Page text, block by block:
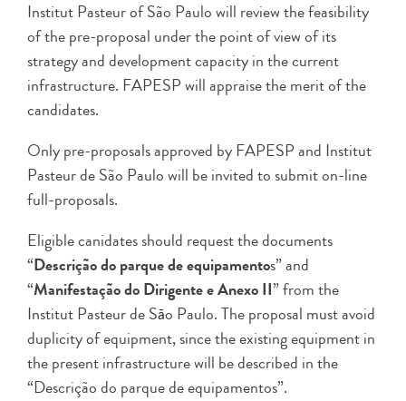
Institut Pasteur of São Paulo will review the feasibility
of the pre-proposal under the point of view of its
strategy and development capacity in the current
infrastructure. FAPESP will appraise the merit of the
candidates.
Only pre-proposals approved by FAPESP and Institut
Pasteur de São Paulo will be invited to submit on-line
full-proposals.
Eligible canidates should request the documents
“Descrição do parque de equipamentos” and
“Manifestação do Dirigente e Anexo II” from the
Institut Pasteur de São Paulo. The proposal must avoid
duplicity of equipment, since the existing equipment in
the present infrastructure will be described in the
“Descrição do parque de equipamentos”.